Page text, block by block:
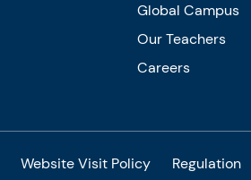
Global Campus
Our Teachers
Careers
Website Visit Policy Regulation